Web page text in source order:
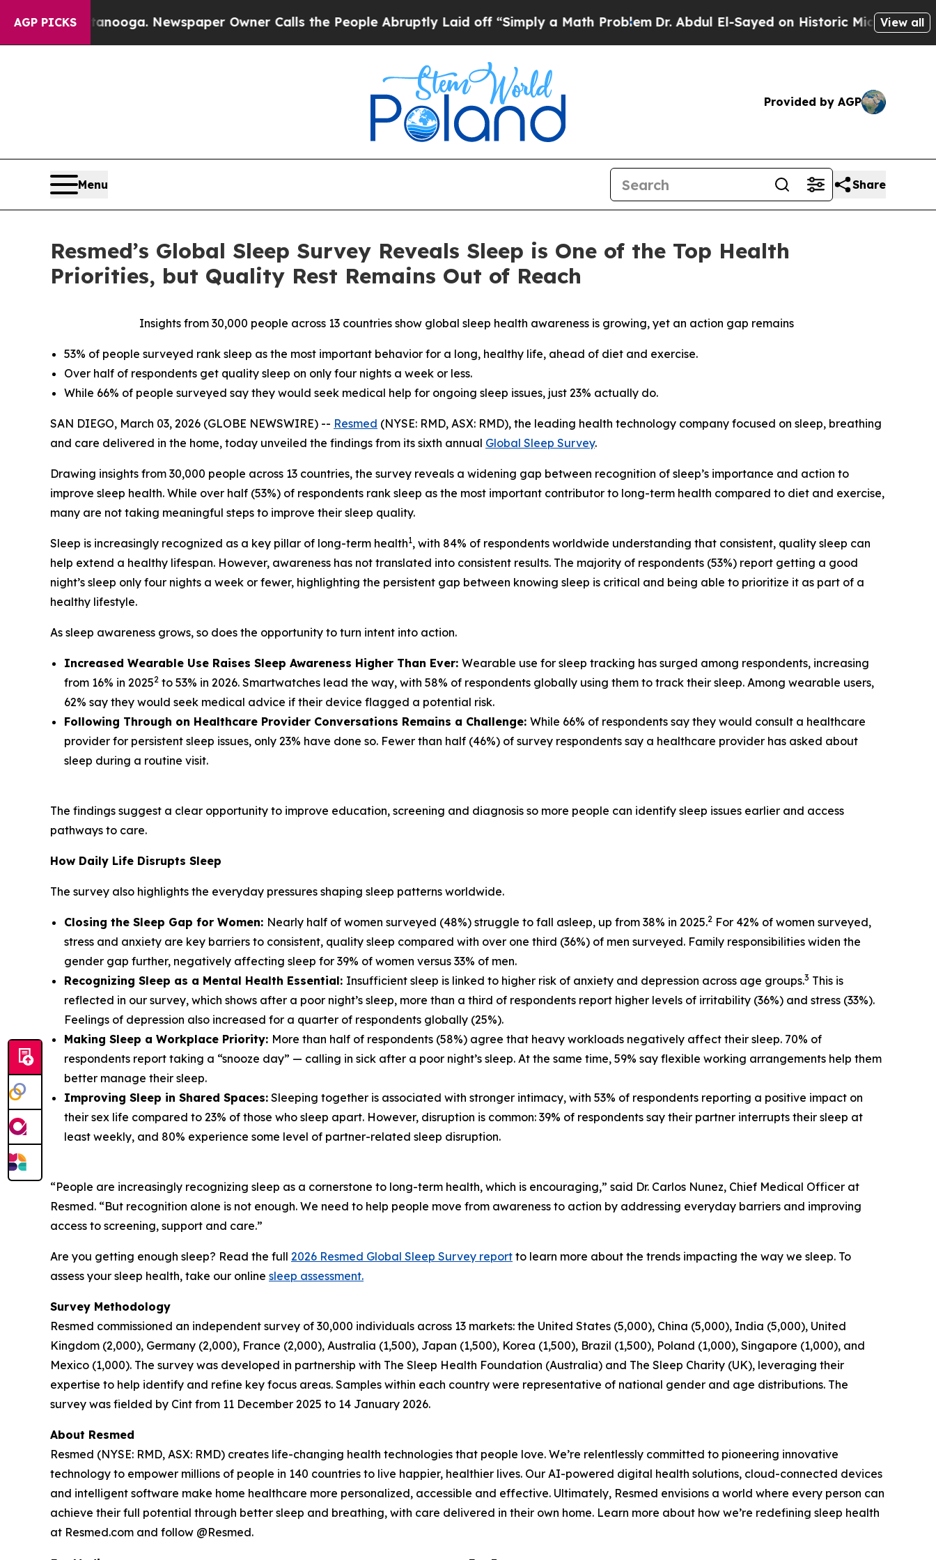
AGP PICKS Newspaper Owner Calls the People Abruptly Laid off “Simply a Math ProblemDr. Abdul El-Sayed on Historic Michigan Win:View all
Provided by AGP
Menu Share
Resmed’s Global Sleep Survey Reveals Sleep is One of the Top Health
Priorities, but Quality Rest Remains Out of Reach
Insights from 30,000 people across 13 countries show global sleep health awareness is growing, yet an action gap remains
53% of people surveyed rank sleep as the most important behavior for a long, healthy life, ahead of diet and exercise.
Over half of respondents get quality sleep on only four nights a week or less.
While 66% of people surveyed say they would seek medical help for ongoing sleep issues, just 23% actually do.
SAN DIEGO, March 03, 2026 (GLOBE NEWSWIRE) -- Resmed (NYSE: RMD, ASX: RMD), the leading health technology company focused on sleep, breathing
and care delivered in the home, today unveiled the findings from its sixth annual Global Sleep Survey.
Drawing insights from 30,000 people across 13 countries, the survey reveals a widening gap between recognition of sleep’s importance and action to
improve sleep health. While over half (53%) of respondents rank sleep as the most important contributor to long-term health compared to diet and exercise,
many are not taking meaningful steps to improve their sleep quality.
Sleep is increasingly recognized as a key pillar of long-term health1, with 84% of respondents worldwide understanding that consistent, quality sleep can
help extend a healthy lifespan. However, awareness has not translated into consistent results. The majority of respondents (53%) report getting a good
night’s sleep only four nights a week or fewer, highlighting the persistent gap between knowing sleep is critical and being able to prioritize it as part of a
healthy lifestyle.
As sleep awareness grows, so does the opportunity to turn intent into action.
Increased Wearable Use Raises Sleep Awareness Higher Than Ever: Wearable use for sleep tracking has surged among respondents, increasing
from 16% in 20252 to 53% in 2026. Smartwatches lead the way, with 58% of respondents globally using them to track their sleep. Among wearable users,
62% say they would seek medical advice if their device flagged a potential risk.
Following Through on Healthcare Provider Conversations Remains a Challenge: While 66% of respondents say they would consult a healthcare
provider for persistent sleep issues, only 23% have done so. Fewer than half (46%) of survey respondents say a healthcare provider has asked about
sleep during a routine visit.
The findings suggest a clear opportunity to improve education, screening and diagnosis so more people can identify sleep issues earlier and access
pathways to care.
How Daily Life Disrupts Sleep
The survey also highlights the everyday pressures shaping sleep patterns worldwide.
Closing the Sleep Gap for Women: Nearly half of women surveyed (48%) struggle to fall asleep, up from 38% in 2025.2 For 42% of women surveyed,
stress and anxiety are key barriers to consistent, quality sleep compared with over one third (36%) of men surveyed. Family responsibilities widen the
gender gap further, negatively affecting sleep for 39% of women versus 33% of men.
Recognizing Sleep as a Mental Health Essential: Insufficient sleep is linked to higher risk of anxiety and depression across age groups.3 This is
reflected in our survey, which shows after a poor night’s sleep, more than a third of respondents report higher levels of irritability (36%) and stress (33%).
Feelings of depression also increased for a quarter of respondents globally (25%).
Making Sleep a Workplace Priority: More than half of respondents (58%) agree that heavy workloads negatively affect their sleep. 70% of
respondents report taking a “snooze day” — calling in sick after a poor night’s sleep. At the same time, 59% say flexible working arrangements help them
better manage their sleep.
Improving Sleep in Shared Spaces: Sleeping together is associated with stronger intimacy, with 53% of respondents reporting a positive impact on
their sex life compared to 23% of those who sleep apart. However, disruption is common: 39% of respondents say their partner interrupts their sleep at
least weekly, and 80% experience some level of partner-related sleep disruption.
“People are increasingly recognizing sleep as a cornerstone to long-term health, which is encouraging,” said Dr. Carlos Nunez, Chief Medical Officer at
Resmed. “But recognition alone is not enough. We need to help people move from awareness to action by addressing everyday barriers and improving
access to screening, support and care.”
Are you getting enough sleep? Read the full 2026 Resmed Global Sleep Survey report to learn more about the trends impacting the way we sleep. To
assess your sleep health, take our online sleep assessment.
Survey Methodology
Resmed commissioned an independent survey of 30,000 individuals across 13 markets: the United States (5,000), China (5,000), India (5,000), United
Kingdom (2,000), Germany (2,000), France (2,000), Australia (1,500), Japan (1,500), Korea (1,500), Brazil (1,500), Poland (1,000), Singapore (1,000), and
Mexico (1,000). The survey was developed in partnership with The Sleep Health Foundation (Australia) and The Sleep Charity (UK), leveraging their
expertise to help identify and refine key focus areas. Samples within each country were representative of national gender and age distributions. The
survey was fielded by Cint from 11 December 2025 to 14 January 2026.
About Resmed
Resmed (NYSE: RMD, ASX: RMD) creates life-changing health technologies that people love. We’re relentlessly committed to pioneering innovative
technology to empower millions of people in 140 countries to live happier, healthier lives. Our AI-powered digital health solutions, cloud-connected devices
and intelligent software make home healthcare more personalized, accessible and effective. Ultimately, Resmed envisions a world where every person can
achieve their full potential through better sleep and breathing, with care delivered in their own home. Learn more about how we’re redefining sleep health
at Resmed.com and follow @Resmed.